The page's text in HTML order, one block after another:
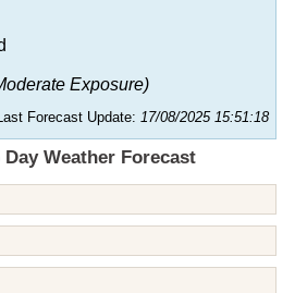
Exposure)
Last Forecast Update: 17/08/2025 15:51:18
Weather Forecast